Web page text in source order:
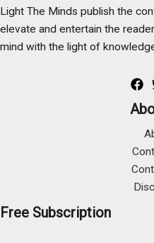
Light The Minds publish the
elevate and entertain the
mind with the light of
Free Subscription